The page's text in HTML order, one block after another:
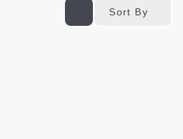
Sort By